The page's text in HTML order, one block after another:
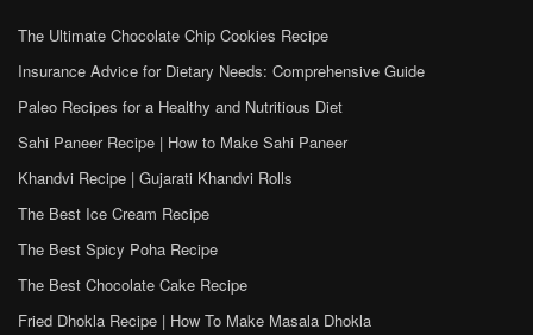
The Ultimate Chocolate Chip Cookies Recipe
Insurance Advice for Dietary Needs: Comprehensive Guide
Paleo Recipes for a Healthy and Nutritious Diet
Sahi Paneer Recipe | How to Make Sahi Paneer
Khandvi Recipe | Gujarati Khandvi Rolls
The Best Ice Cream Recipe
The Best Spicy Poha Recipe
The Best Chocolate Cake Recipe
Fried Dhokla Recipe | How To Make Masala Dhokla